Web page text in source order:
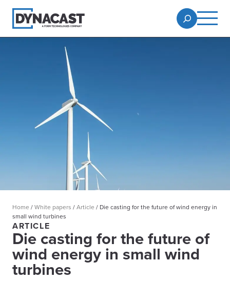
Home /White papers /Article / Die casting for the future of wind energy in
small wind turbines
ARTICLE
Die casting for the future of
wind energy in small wind
turbines